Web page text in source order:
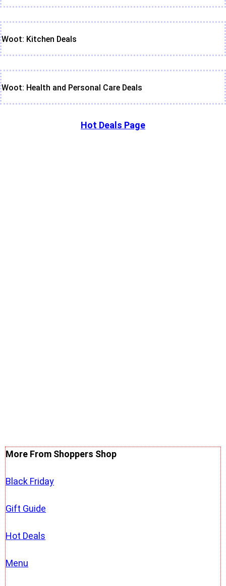
Woot: Kitchen Deals
Woot: Health and Personal Care Deals
Hot Deals Page
More From Shoppers Shop
Black Friday
Gift Guide
Hot Deals
Menu